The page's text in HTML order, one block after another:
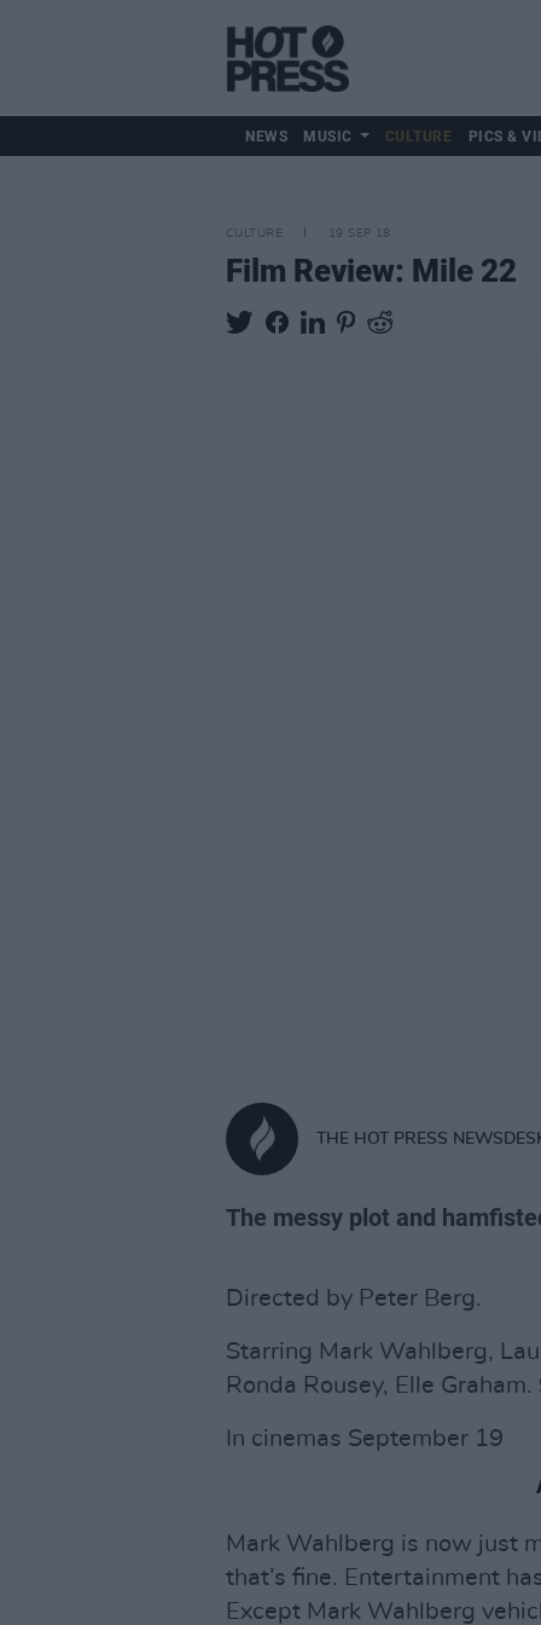
NEWS MUSIC CULTURE PICS &
CULTURE 19 SEP 18
Film Review: Mile 22
THE HOT PRESS
The messy plot and
Directed by Peter Berg.
Starring Mark Wahlberg,
Ronda Rousey, Elle Graham.
In cinemas September 19
Mark Wahlberg is now just
that’s fine. Entertainment
Except Mark Wahlberg